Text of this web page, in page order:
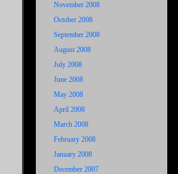
November 2008
October 2008
September 2008
August 2008
July 2008
June 2008
May 2008
April 2008
March 2008
February 2008
January 2008
December 2007